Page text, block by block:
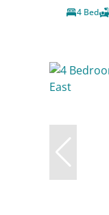
4 Bed